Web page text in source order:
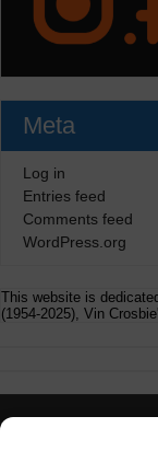
Meta
Log in
Entries feed
Comments feed
WordPress.org
This website is
(1954-2025), Vin